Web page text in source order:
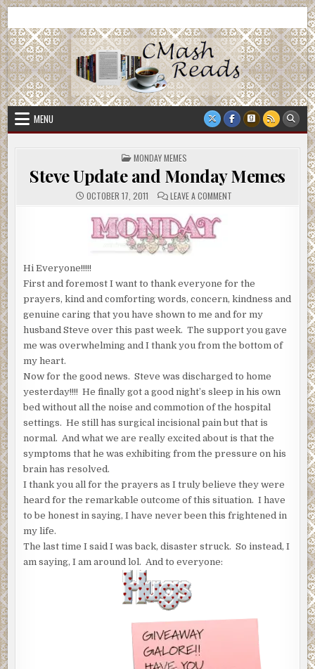
Skip
to
content
CMash Reads
MENU
POSTED
IN
MONDAY MEMES
Steve Update and Monday Memes
OCTOBER 17, 2011 LEAVE A COMMENT
Hi Everyone!!!!!
First and foremost I want to thank everyone for the
prayers, kind and comforting words, concern, kindness and
genuine caring that you have shown to me and for my
husband Steve over this past week. The support you gave
me was overwhelming and I thank you from the bottom of
my heart.
Now for the good news. Steve was discharged to home
yesterday!!!! He finally got a good night’s sleep in his own
bed without all the noise and commotion of the hospital
settings. He still has surgical incisional pain but that is
normal. And what we are really excited about is that the
symptoms that he was exhibiting from the pressure on his
brain has resolved.
I thank you all for the prayers as I truly believe they were
heard for the remarkable outcome of this situation. I have
to be honest in saying, I have never been this frightened in
my life.
The last time I said I was back, disaster struck. So instead, I
am saying, I am around lol. And to everyone: